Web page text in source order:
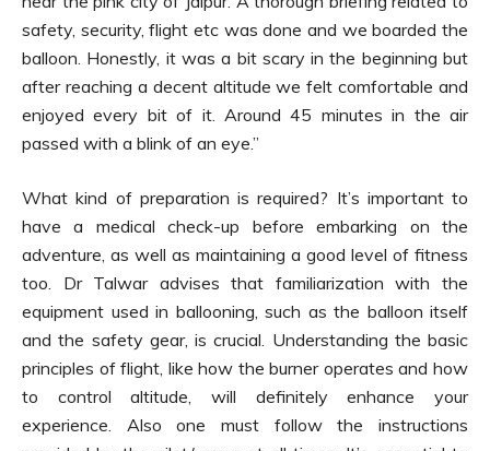
safety, security, flight etc was done and we boarded the
balloon. Honestly, it was a bit scary in the beginning but
after reaching a decent altitude we felt comfortable and
enjoyed every bit of it. Around 45 minutes in the air
passed with a blink of an eye.”
What kind of preparation is required? It’s important to
have a medical check-up before embarking on the
adventure, as well as maintaining a good level of fitness
too. Dr Talwar advises that familiarization with the
equipment used in ballooning, such as the balloon itself
and the safety gear, is crucial. Understanding the basic
principles of flight, like how the burner operates and how
to control altitude, will definitely enhance your
experience. Also one must follow the instructions